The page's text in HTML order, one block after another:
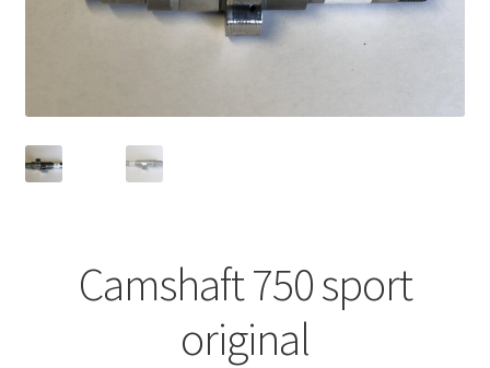
Camshaft 750 sport
original